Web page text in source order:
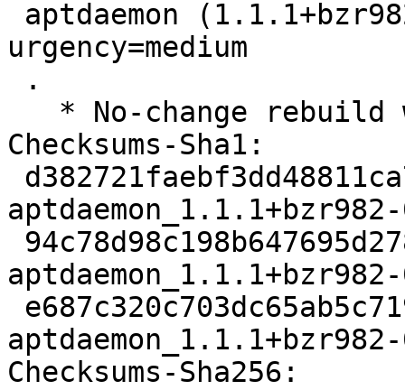
urgency=medium
Checksums-Sha1:
Checksums-Sha256: